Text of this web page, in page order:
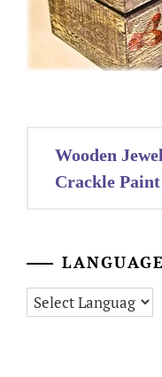
Post
navigation
Wooden
Crackle
LANGUAGE